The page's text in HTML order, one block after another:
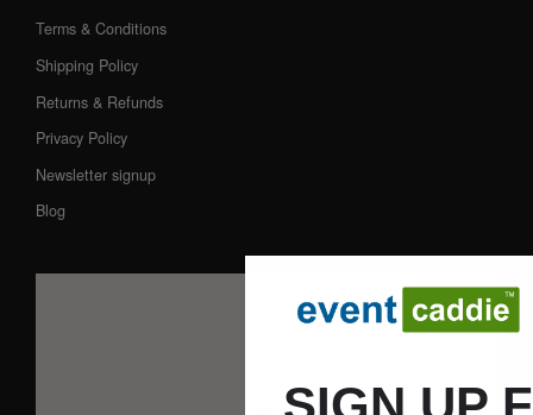
Terms & Conditions
Shipping Policy
Returns & Refunds
Privacy Policy
Newsletter signup
Blog